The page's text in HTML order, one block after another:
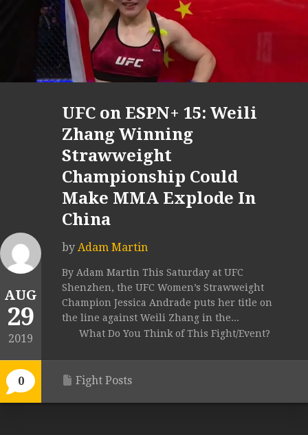
AUG
29
2019
0
UFC on ESPN+ 15: Weili
Zhang Winning
Strawweight
Championship Could
Make MMA Explode In
China
by Adam Martin
By Adam Martin This Saturday at UFC
Shenzhen, the UFC Women’s Strawweight
Champion Jessica Andrade puts her title on
the line against Weili Zhang in the...
What Do You Think of This Fight/Event?
Fight Posts